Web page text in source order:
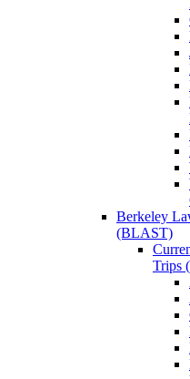
Berkeley
(BLAST)
Trips